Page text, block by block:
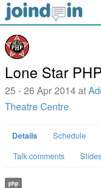
Lone Star
25 - 26 Apr 2014 at
Theatre Centre
Details Schedule
Talk comments
php